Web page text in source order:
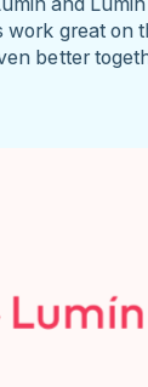
work great on
better